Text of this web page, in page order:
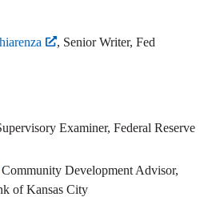
, Senior Writer, Fed
Examiner, Federal Reserve
Development Advisor,
of Kansas City